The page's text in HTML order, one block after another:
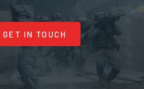
GET IN TOUCH